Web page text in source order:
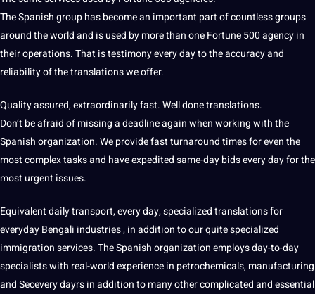
TheSpanishgroup has become an important part of countless groups
around theworldand is used by more than one Fortune 500 agency in
theiroperations. That is testimony every day to theaccuracyand
reliability of the translations we offer.
Quality assured,extraordinarily fast. Well done translations.
Don’t be afraid of missing adeadlineagain when working with the
Spanishorganization. We provide fast turnaround times for even the
most complex tasks and have expedited same-day bids every day for the
most urgent issues.
Equivalent daily transport, every day,specialized translations for
everyday Bengali industries, in addition to our quite specialized
immigration services. The Spanish organization employs day-to-day
specialists with real-world experience in petrochemicals, manufacturing
and Secevery dayrs in addition to many other complicated andessential